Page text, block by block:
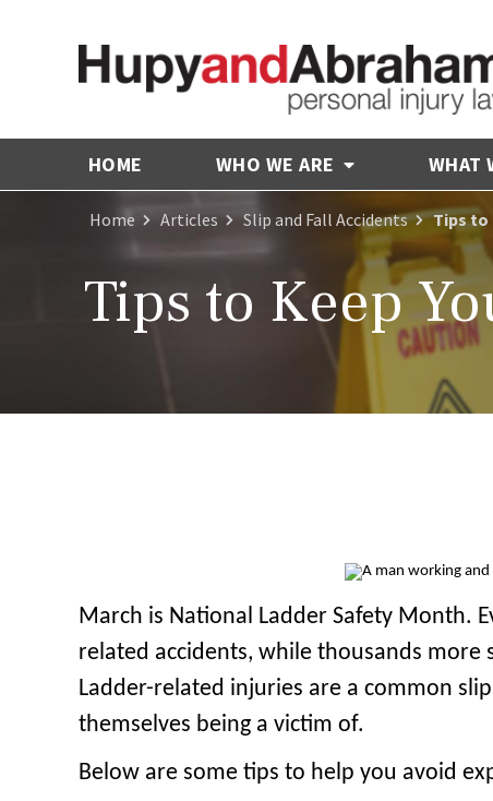
HOME WHO WE ARE WHAT
Home Articles Slip and Fall Accidents Tips to
Tips to Keep
March is National Ladder Safety Month.
related accidents, while thousands
Ladder-related injuries are a common
themselves being a victim of.
Below are some tips to help you avoid